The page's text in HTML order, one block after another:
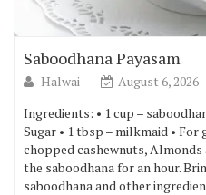
Saboodhana Payasam
Halwai
August 6, 2026
Ingredients: • 1 cup –
Sugar • 1 tbsp – milkmaid •
chopped cashewnuts,
the saboodhana for an hour.
saboodhana and other